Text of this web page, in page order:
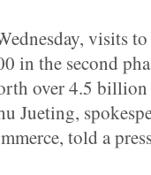
visits to
in the second
over 4.5
Jueting,
told a